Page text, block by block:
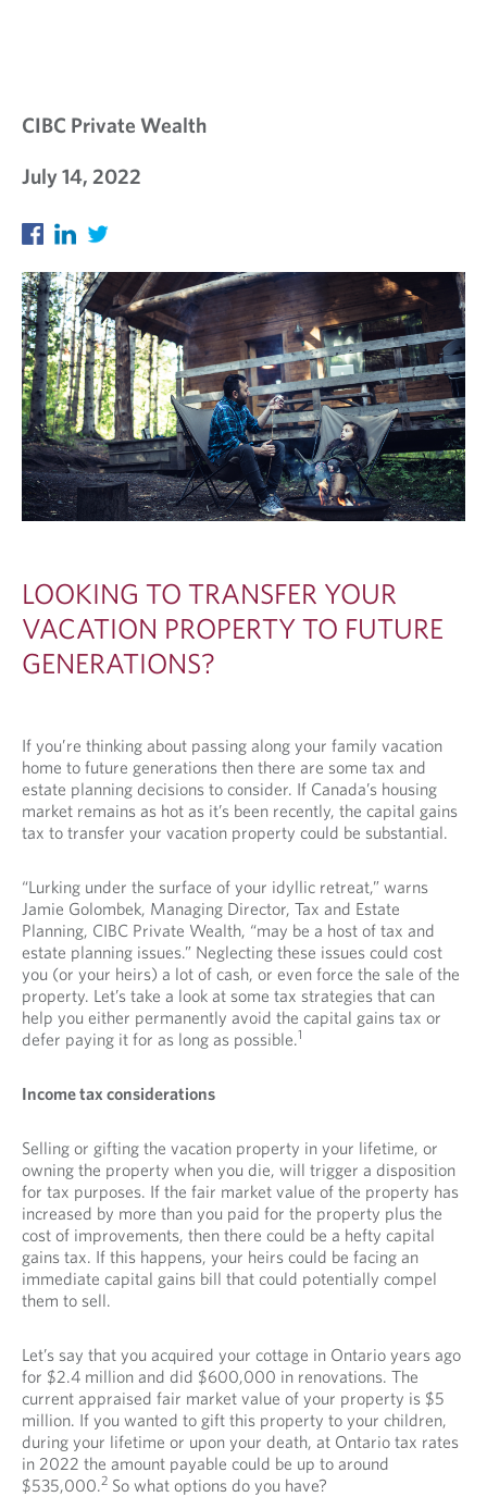
CIBC Private Wealth
July 14, 2022
LOOKING TO TRANSFER YOUR
VACATION PROPERTY TO FUTURE
GENERATIONS?
If you’re thinking about passing along your family vacation
home to future generations then there are some tax and
estate planning decisions to consider. If Canada’s housing
market remains as hot as it’s been recently, the capital gains
tax to transfer your vacation property could be substantial.
“Lurking under the surface of your idyllic retreat,” warns
Jamie Golombek, Managing Director, Tax and Estate
Planning, CIBC Private Wealth, “may be a host of tax and
estate planning issues.” Neglecting these issues could cost
you (or your heirs) a lot of cash, or even force the sale of the
property. Let’s take a look at some tax strategies that can
help you either permanently avoid the capital gains tax or
defer paying it for as long as possible.1
Income tax considerations
Selling or gifting the vacation property in your lifetime, or
owning the property when you die, will trigger a disposition
for tax purposes. If the fair market value of the property has
increased by more than you paid for the property plus the
cost of improvements, then there could be a hefty capital
gains tax. If this happens, your heirs could be facing an
immediate capital gains bill that could potentially compel
them to sell.
Let’s say that you acquired your cottage in Ontario years ago
for $2.4 million and did $600,000 in renovations. The
current appraised fair market value of your property is $5
million. If you wanted to gift this property to your children,
during your lifetime or upon your death, at Ontario tax rates
in 2022 the amount payable could be up to around
$535,000.2 So what options do you have?